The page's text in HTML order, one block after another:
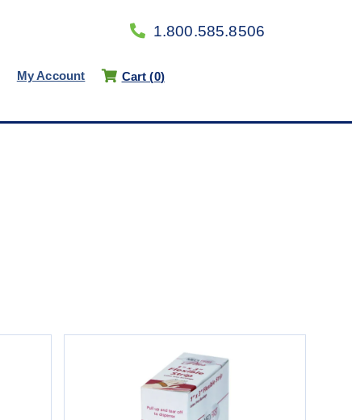
1.800.585.8506
My Account Cart (0)